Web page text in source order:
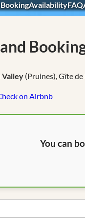
BookingAvailabilityFAQ
Valley(Pruines), Gîte de
on Airbnb
You can